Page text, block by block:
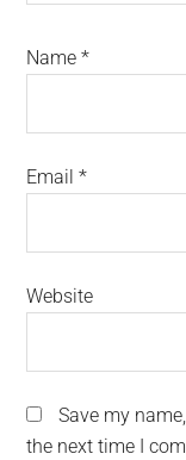
Name*
Email*
Website
Save my
the next time I